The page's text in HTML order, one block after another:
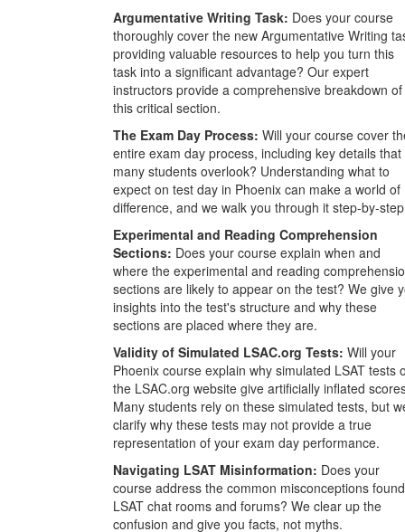
Argumentative Writing Task: Does your course
thoroughly cover the new Argumentative Writing
providing valuable resources to help you turn this
task into a significant advantage? Our expert
instructors provide a comprehensive breakdown of
this critical section.
The Exam Day Process: Will your course cover
entire exam day process, including key details that
many students overlook? Understanding what to
expect on test day in Phoenix can make a world of
difference, and we walk you through it step-by-
Experimental and Reading Comprehension
Sections: Does your course explain when and
where the experimental and reading
sections are likely to appear on the test? We give
insights into the test's structure and why these
sections are placed where they are.
Validity of Simulated LSAC.org Tests: Will your
Phoenix course explain why simulated LSAT tests
the LSAC.org website give artificially inflated
Many students rely on these simulated tests, but
clarify why these tests may not provide a true
representation of your exam day performance.
Navigating LSAT Misinformation: Does your
course address the common misconceptions
LSAT chat rooms and forums? We clear up the
confusion and give you facts, not myths.